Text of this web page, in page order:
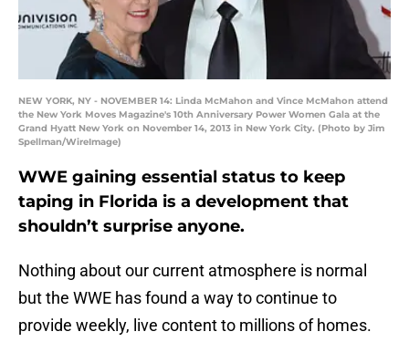
NEW YORK, NY - NOVEMBER 14: Linda McMahon and Vince McMahon attend
the New York Moves Magazine's 10th Anniversary Power Women Gala at the
Grand Hyatt New York on November 14, 2013 in New York City. (Photo by Jim
Spellman/WireImage)
WWE gaining essential status to keep
taping in Florida is a development that
shouldn’t surprise anyone.
Nothing about our current atmosphere is normal
but the WWE has found a way to continue to
provide weekly, live content to millions of homes.